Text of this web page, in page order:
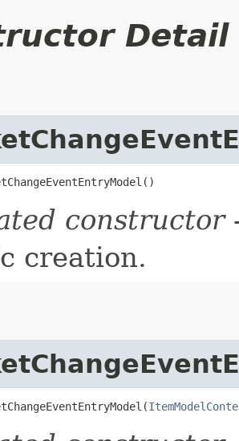
Detail
constructor
creation.